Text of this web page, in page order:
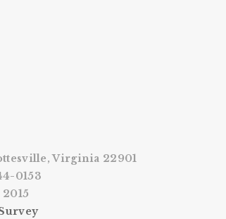
Virginia 22901
0153